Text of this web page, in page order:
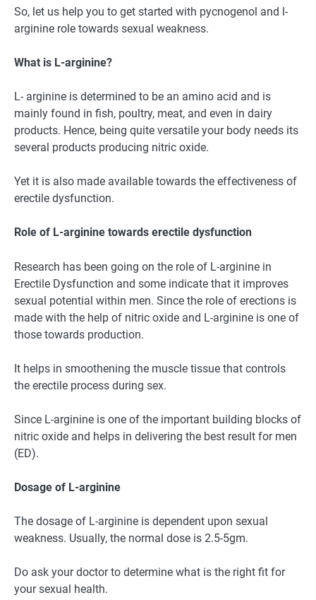
So, let us help you to get started with pycnogenol and l-
arginine role towards sexual weakness.
What is L-arginine?
L- arginine is determined to be an amino acid and is
mainly found in fish, poultry, meat, and even in dairy
products. Hence, being quite versatile your body needs its
several products producing nitric oxide.
Yet it is also made available towards the effectiveness of
erectile dysfunction.
Role of L-arginine towards erectile dysfunction
Research has been going on the role of L-arginine in
Erectile Dysfunction and some indicate that it improves
sexual potential within men. Since the role of erections is
made with the help of nitric oxide and L-arginine is one of
those towards production.
It helps in smoothening the muscle tissue that controls
the erectile process during sex.
Since L-arginine is one of the important building blocks of
nitric oxide and helps in delivering the best result for men
(ED).
Dosage of L-arginine
The dosage of L-arginine is dependent upon sexual
weakness. Usually, the normal dose is 2.5-5gm.
Do ask your doctor to determine what is the right fit for
your sexual health.